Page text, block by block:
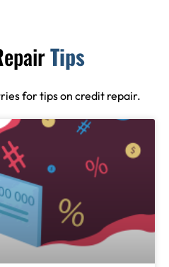
Tips
for tips on credit repair.